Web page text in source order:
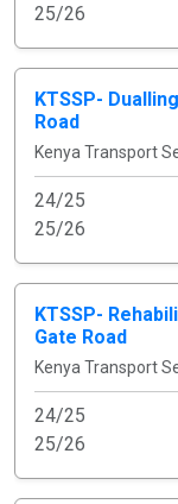
25/26
KTSSP-
Road
Kenya Transport
24/25
25/26
KTSSP-
Gate Road
Kenya Transport
24/25
25/26